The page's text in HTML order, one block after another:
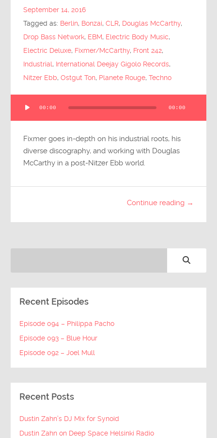
September 14, 2016
Tagged as: Berlin, Bonzai,CLR, Douglas McCarthy,
Drop Bass Network, EBM, Electric Body Music,
Electric Deluxe, Fixmer/McCarthy, Front 242,
Industrial, International Deejay Gigolo Records,
Nitzer Ebb,Ostgut Ton, Planete Rouge,Techno
Player
00:00 00:00
Fixmer goes in-depth on his industrial roots, his
diverse discography, and working with Douglas
McCarthy in a post-Nitzer Ebb world.
Continue reading →
Recent Episodes
Episode 094 – Philippa Pacho
Episode 093 – Blue Hour
Episode 092 – Joel Mull
Recent Posts
Dustin Zahn’s DJ Mix for Synoid
Dustin Zahn on Deep Space Helsinki Radio